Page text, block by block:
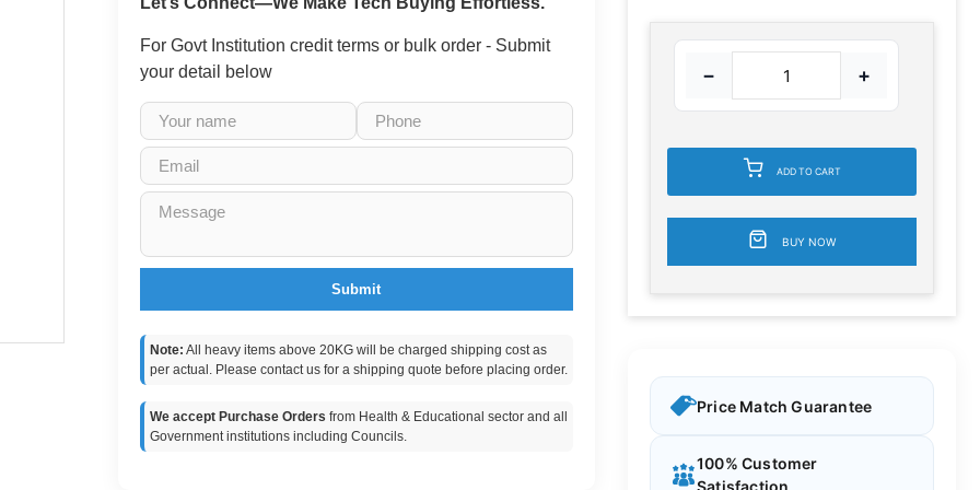
For Govt Institution credit terms or bulk order - Submit
your detail below
Submit
Note: All heavy items above 20KG will be charged shipping cost as
per actual. Please contact us for a shipping quote before placing order.
We accept Purchase Orders from Health & Educational sector and all
Government institutions including Councils.
− +
ADD TO CART
BUY NOW
Price Match Guarantee
100% Customer
Satisfaction